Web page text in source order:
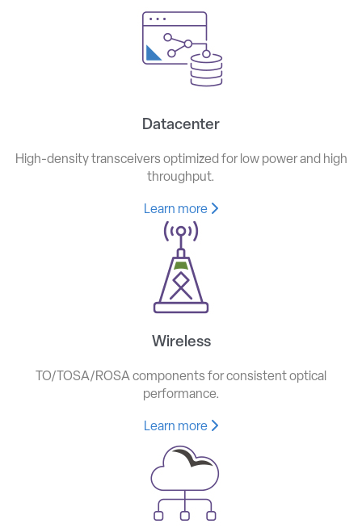
Datacenter
High-density transceivers optimized for low power and high
throughput.
Learn more
Wireless
TO/TOSA/ROSA components for consistent optical
performance.
Learn more